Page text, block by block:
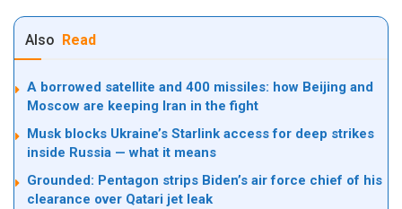
Also Read
A borrowed satellite and 400 missiles: how Beijing and
Moscow are keeping Iran in the fight
Musk blocks Ukraine’s Starlink access for deep strikes
inside Russia — what it means
Grounded: Pentagon strips Biden’s air force chief of his
clearance over Qatari jet leak